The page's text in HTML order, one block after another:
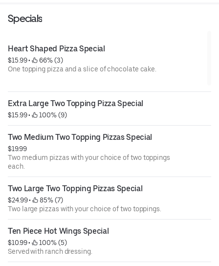
Specials
Heart Shaped Pizza Special
$15.99 •
66% (3)
One topping pizza and a slice of chocolate cake.
Extra Large Two Topping Pizza Special
$15.99 • 100% (9)
Two Medium Two Topping Pizzas Special
$19.99
Two medium pizzas with your choice of two toppings
each.
Two Large Two Topping Pizzas Special
$24.99 •
85% (7)
Two large pizzas with your choice of two toppings.
Ten Piece Hot Wings Special
$10.99 •
100% (5)
Served with ranch dressing.